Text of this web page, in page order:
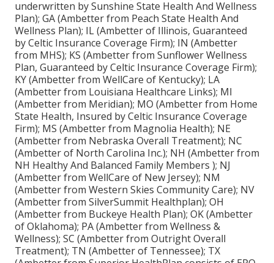
underwritten by Sunshine State Health And Wellness
Plan); GA (Ambetter from Peach State Health And
Wellness Plan); IL (Ambetter of Illinois, Guaranteed
by Celtic Insurance Coverage Firm); IN (Ambetter
from MHS); KS (Ambetter from Sunflower Wellness
Plan, Guaranteed by Celtic Insurance Coverage Firm);
KY (Ambetter from WellCare of Kentucky); LA
(Ambetter from Louisiana Healthcare Links); MI
(Ambetter from Meridian); MO (Ambetter from Home
State Health, Insured by Celtic Insurance Coverage
Firm); MS (Ambetter from Magnolia Health); NE
(Ambetter from Nebraska Overall Treatment); NC
(Ambetter of North Carolina Inc.); NH (Ambetter from
NH Healthy And Balanced Family Members ); NJ
(Ambetter from WellCare of New Jersey); NM
(Ambetter from Western Skies Community Care); NV
(Ambetter from SilverSummit Healthplan); OH
(Ambetter from Buckeye Health Plan); OK (Ambetter
of Oklahoma); PA (Ambetter from Wellness &
Wellness); SC (Ambetter from Outright Overall
Treatment); TN (Ambetter of Tennessee); TX